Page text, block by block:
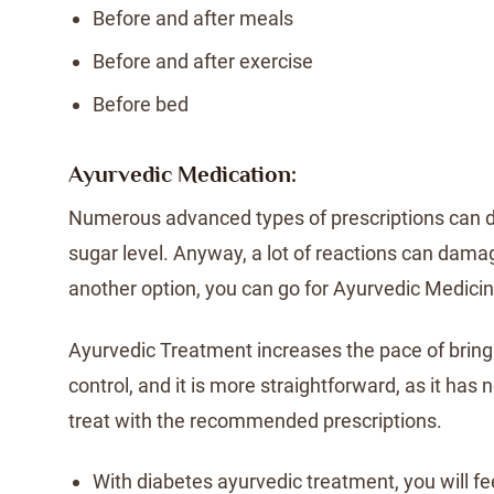
Before and after meals
Before and after exercise
Before bed
Ayurvedic Medication:
Numerous advanced types of prescriptions can
sugar level. Anyway, a lot of reactions can
another option, you can go for Ayurvedic
Ayurvedic Treatment increases the pace of
control, and it is more straightforward, as it has
treat with the recommended prescriptions.
With diabetes ayurvedic treatment, you will